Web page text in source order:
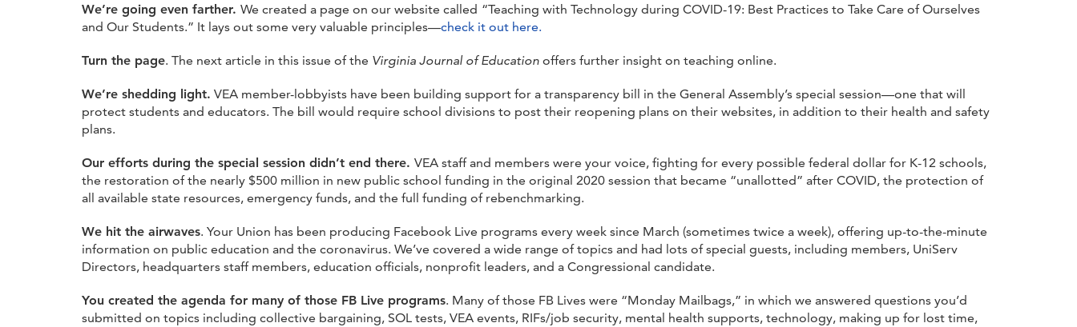
We’re going even farther. We created a page on our website called “Teaching with Technology during COVID-19: Best Practices to Take Care of Ourselves
and Our Students.” It lays out some very valuable principles—check it out here.
Turn the page. The next article in this issue of the Virginia Journal of Education offers further insight on teaching online.
We’re shedding light. VEA member-lobbyists have been building support for a transparency bill in the General Assembly’s special session—one that will
protect students and educators. The bill would require school divisions to post their reopening plans on their websites, in addition to their health and safety
plans.
Our efforts during the special session didn’t end there. VEA staff and members were your voice, fighting for every possible federal dollar for K-12 schools,
the restoration of the nearly $500 million in new public school funding in the original 2020 session that became “unallotted” after COVID, the protection of
all available state resources, emergency funds, and the full funding of rebenchmarking.
We hit the airwaves. Your Union has been producing Facebook Live programs every week since March (sometimes twice a week), offering up-to-the-minute
information on public education and the coronavirus. We’ve covered a wide range of topics and had lots of special guests, including members, UniServ
Directors, headquarters staff members, education officials, nonprofit leaders, and a Congressional candidate.
You created the agenda for many of those FB Live programs. Many of those FB Lives were “Monday Mailbags,” in which we answered questions you’d
submitted on topics including collective bargaining, SOL tests, VEA events, RIFs/job security, mental health supports, technology, making up for lost time,